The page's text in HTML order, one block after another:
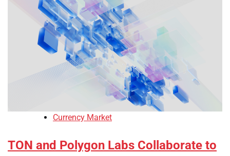
Currency Market
TON and Polygon Labs Collaborate to